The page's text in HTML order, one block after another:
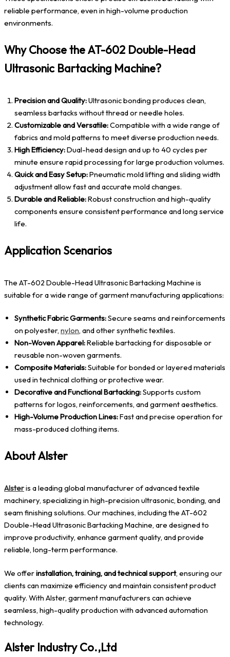
reliable performance, even in high-volume production
environments.
Why Choose the AT-602 Double-Head
Ultrasonic Bartacking Machine?
Precision and Quality:Ultrasonic bonding produces clean,
seamless bartacks without thread or needle holes.
Customizable and Versatile:Compatible with a wide range of
fabrics and mold patterns to meet diverse production needs.
High Efficiency:Dual-head design and up to 40 cycles per
minute ensure rapid processing for large production volumes.
Quick and Easy Setup:Pneumatic mold lifting and sliding width
adjustment allow fast and accurate mold changes.
Durable and Reliable:Robust construction and high-quality
components ensure consistent performance and long service
life.
Application Scenarios
The AT-602 Double-Head Ultrasonic Bartacking Machine is
suitable for a wide range of garment manufacturing applications:
Synthetic Fabric Garments:Secure seams and reinforcements
on polyester, nylon, and other synthetic textiles.
Non-Woven Apparel:Reliable bartacking for disposable or
reusable non-woven garments.
Composite Materials:Suitable for bonded or layered materials
used in technical clothing or protective wear.
Decorative and Functional Bartacking:Supports custom
patterns for logos, reinforcements, and garment aesthetics.
High-Volume Production Lines:Fast and precise operation for
mass-produced clothing items.
About Alster
Alsteris a leading global manufacturer of advanced textile
machinery, specializing in high-precision ultrasonic, bonding, and
seam finishing solutions. Our machines, including the AT-602
Double-Head Ultrasonic Bartacking Machine, are designed to
improve productivity, enhance garment quality, and provide
reliable, long-term performance.
We offerinstallation, training, and technical support, ensuring our
clients can maximize efficiency and maintain consistent product
quality. With Alster, garment manufacturers can achieve
seamless, high-quality production with advanced automation
technology.
Alster Industry Co.,Ltd